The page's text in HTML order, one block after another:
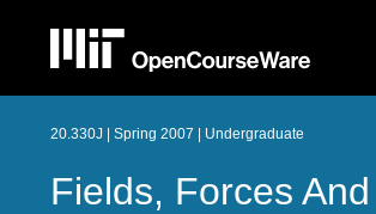
20.330J | Spring 2007 | Undergraduate
Fields, Forces